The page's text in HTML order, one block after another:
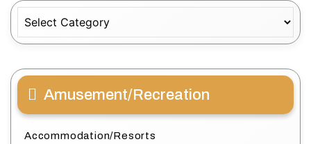
Amusement/Recreation
Accommodation/Resorts